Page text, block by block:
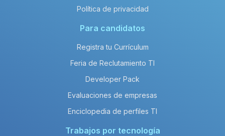
Política de privacidad
Para candidatos
Registra tu Currículum
Feria de Reclutamiento TI
Developer Pack
Evaluaciones de empresas
Enciclopedia de perfiles TI
Trabajos por tecnología